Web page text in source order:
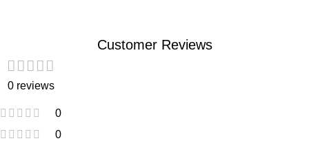
Customer Reviews
0 reviews
0
0